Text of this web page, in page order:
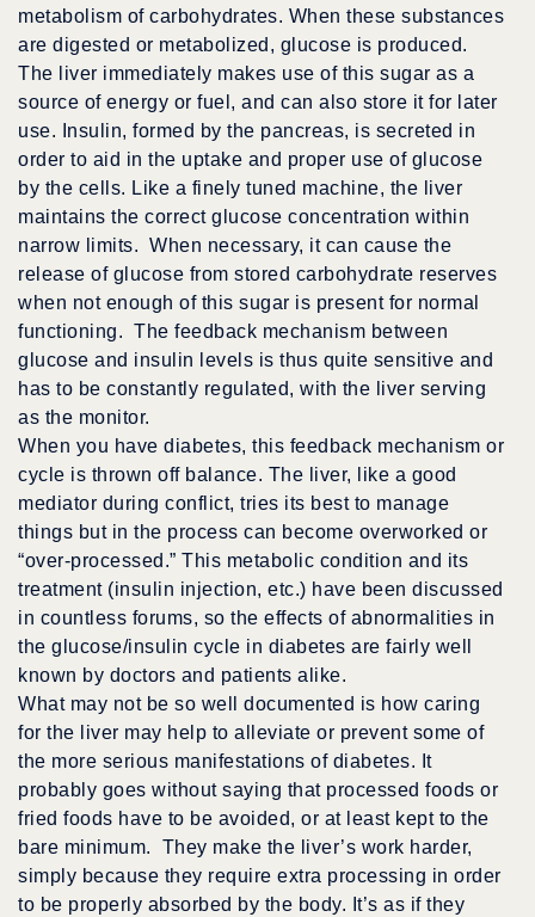
metabolism of carbohydrates. When these substances
are digested or metabolized, glucose is produced.
The liver immediately makes use of this sugar as a
source of energy or fuel, and can also store it for later
use. Insulin, formed by the pancreas, is secreted in
order to aid in the uptake and proper use of glucose
by the cells. Like a finely tuned machine, the liver
maintains the correct glucose concentration within
narrow limits. When necessary, it can cause the
release of glucose from stored carbohydrate reserves
when not enough of this sugar is present for normal
functioning. The feedback mechanism between
glucose and insulin levels is thus quite sensitive and
has to be constantly regulated, with the liver serving
as the monitor.
When you have diabetes, this feedback mechanism or
cycle is thrown off balance. The liver, like a good
mediator during conflict, tries its best to manage
things but in the process can become overworked or
“over-processed.” This metabolic condition and its
treatment (insulin injection, etc.) have been discussed
in countless forums, so the effects of abnormalities in
the glucose/insulin cycle in diabetes are fairly well
known by doctors and patients alike.
What may not be so well documented is how caring
for the liver may help to alleviate or prevent some of
the more serious manifestations of diabetes. It
probably goes without saying that processed foods or
fried foods have to be avoided, or at least kept to the
bare minimum. They make the liver’s work harder,
simply because they require extra processing in order
to be properly absorbed by the body. It’s as if they